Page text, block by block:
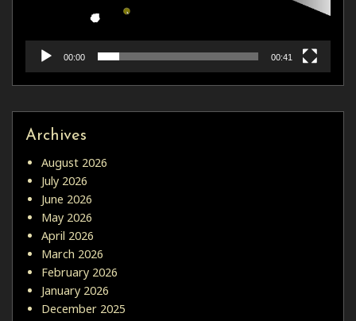
00:00 00:41
Archives
August 2026
July 2026
June 2026
May 2026
April 2026
March 2026
February 2026
January 2026
December 2025